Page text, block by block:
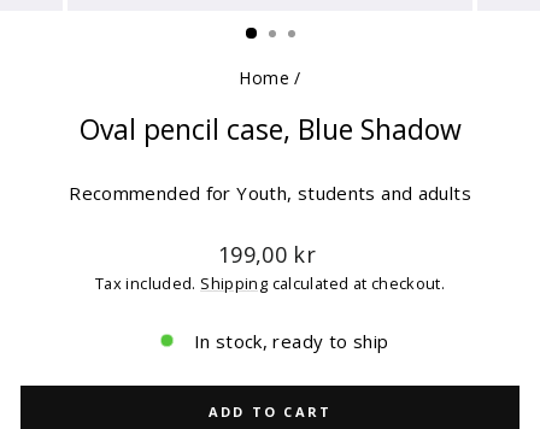
Home /
Oval pencil case, Blue Shadow
Recommended for Youth, students and adults
Regular
price
199,00 kr
Tax included. Shipping calculated at checkout.
In stock, ready to ship
ADD TO CART